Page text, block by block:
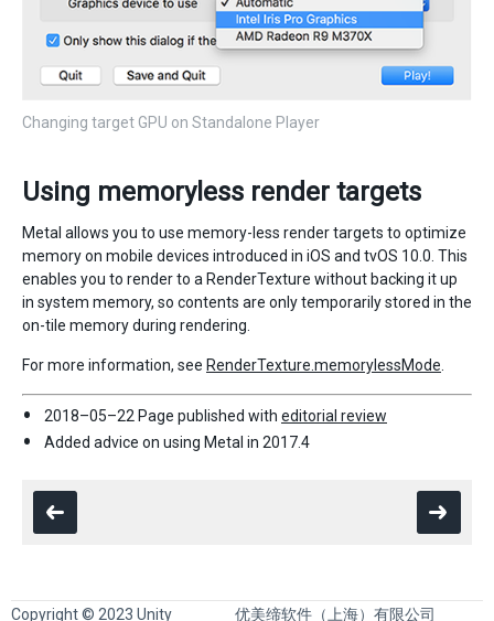
Changing target GPU on Standalone Player
Using memoryless render targets
Metal allows you to use memory-less render targets to optimize
memory on mobile devices introduced in iOS and tvOS 10.0. This
enables you to render to a RenderTexture without backing it up
in system memory, so contents are only temporarily stored in the
on-tile memory during rendering.
For more information, see RenderTexture.memorylessMode
2018–05–22 Page published with editorial review
Added advice on using Metal in 2017.4
Copyright © 2023 Unity 优美缔软件（上海）有限公司